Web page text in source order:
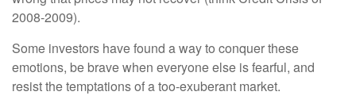
2008-2009).
Some investors have found a way to conquer these
emotions, be brave when everyone else is fearful, and
resist the temptations of a too-exuberant market.